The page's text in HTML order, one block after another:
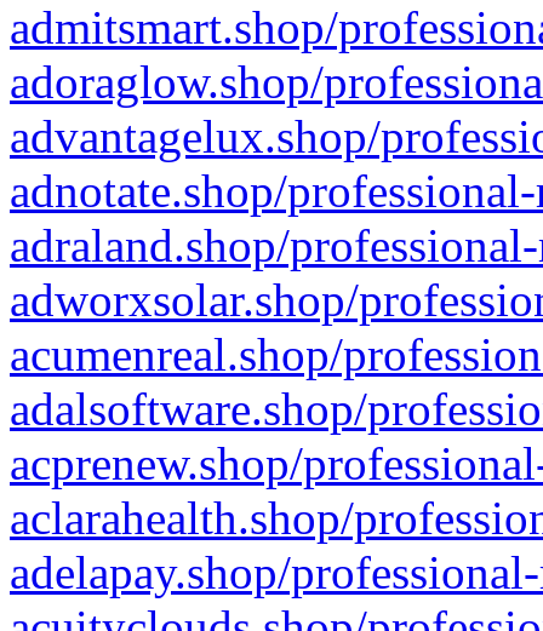
admitsmart.shop/
adoraglow.shop/
advantagelux.shop/
adnotate.shop/
adraland.shop/
adworxsolar.shop/
acumenreal.shop/
adalsoftware.shop/
acprenew.shop/
aclarahealth.shop/
adelapay.shop/